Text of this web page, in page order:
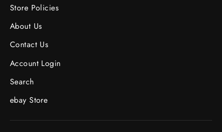
Store Policies
About Us
Contact Us
Account Login
Search
ebay Store